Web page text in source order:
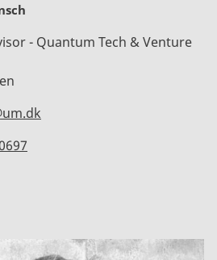
- Quantum Tech & Venture